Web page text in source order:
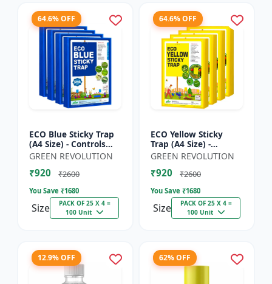
64.6% OFF
ECO Blue Sticky Trap
(A4 Size) - Controls
Whitefly, Thrips,
Aphids & Jassids for
Garden & Farm
GREEN REVOLUTION
₹920 ₹2600
You Save ₹1680
Size
PACK OF 25 X 4 =
100 Unit
64.6% OFF
ECO Yellow Sticky
Trap (A4 Size) -
Controls Whitefly,
Thrips, Aphids &
Jassids for Garden &
GREEN REVOLUTION
₹920 ₹2600
You Save ₹1680
Size
PACK OF 25 X 4 =
100 Unit
12.9% OFF 62% OFF